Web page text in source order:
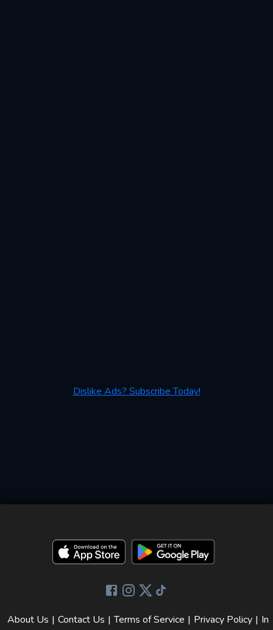
Dislike Ads? Subscribe Today!
About Us | Contact Us | Terms of Service | Privacy Policy | In